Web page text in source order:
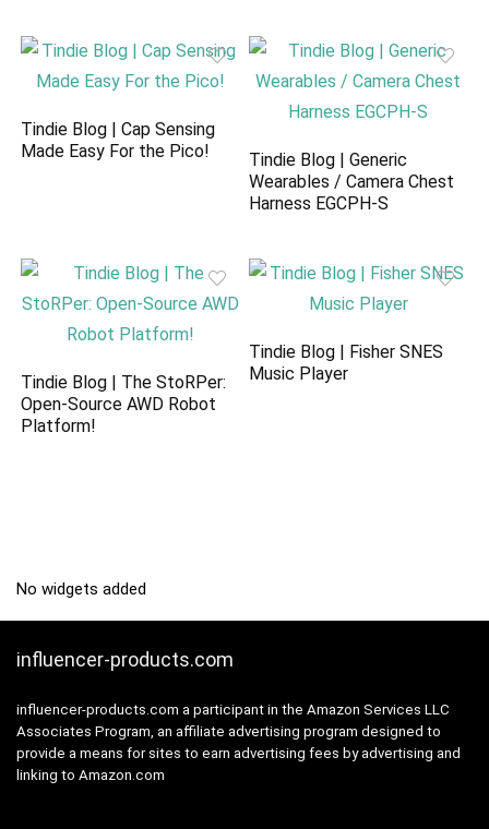
Tindie Blog | Cap Sensing
Made Easy For the Pico!
Tindie Blog | Generic
Wearables / Camera Chest
Harness EGCPH-S
Tindie Blog | The StoRPer:
Open-Source AWD Robot
Platform!
Tindie Blog | Fisher SNES
Music Player
No widgets added
influencer-products.com
influencer-products.com a participant in the Amazon Services LLC
Associates Program, an affiliate advertising program designed to
provide a means for sites to earn advertising fees by advertising and
linking to Amazon.com